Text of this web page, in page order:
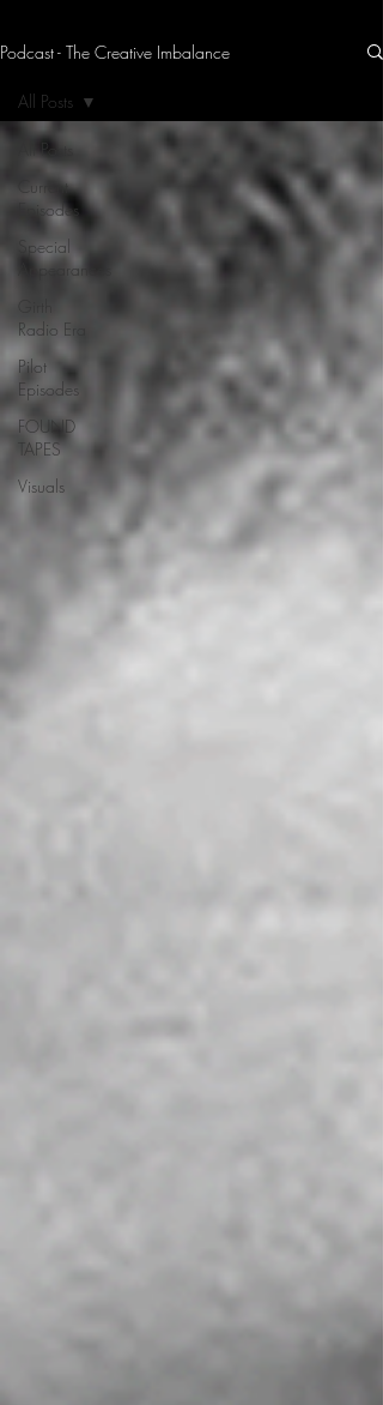
THE CREATIVE IMBALANCE
Podcast - The Creative Imbalance
All Posts
Current
Episodes
Special
Appearances
Radio Era
Pilot
Episodes
FOUND
TAPES
Visuals
All Posts